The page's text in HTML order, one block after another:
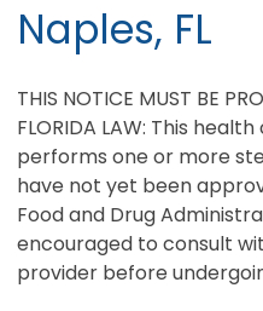
Naples, FL
THIS NOTICE MUST BE
FLORIDA LAW: This
performs one or more
have not yet been
Food and Drug
encouraged to consult
provider before